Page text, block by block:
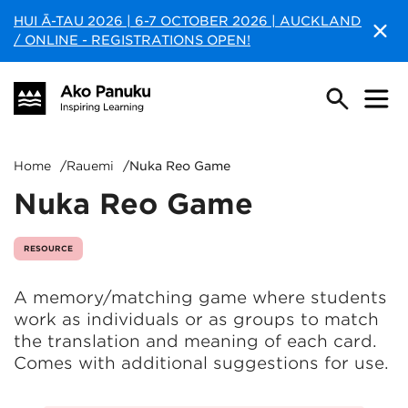
HUI Ā-TAU 2026 | 6-7 OCTOBER 2026 | AUCKLAND
/ ONLINE - REGISTRATIONS OPEN!
Home /Rauemi /Nuka Reo Game
Nuka Reo Game
RESOURCE
A memory/matching game where students
work as individuals or as groups to match
the translation and meaning of each card.
Comes with additional suggestions for use.